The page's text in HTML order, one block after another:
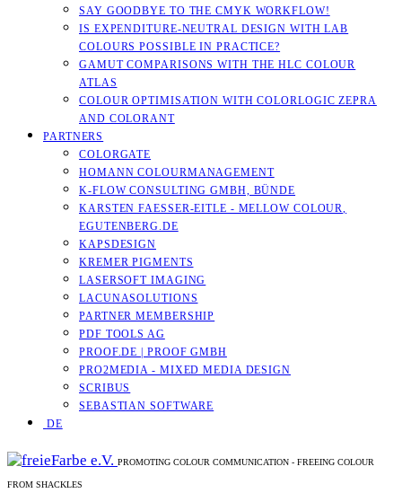
SAY GOODBYE TO THE CMYK WORKFLOW!
IS EXPENDITURE-NEUTRAL DESIGN WITH LAB
COLOURS POSSIBLE IN PRACTICE?
GAMUT COMPARISONS WITH THE HLC COLOUR
ATLAS
COLOUR OPTIMISATION WITH COLORLOGIC ZEPRA
AND COLORANT
PARTNERS
COLORGATE
HOMANN COLOURMANAGEMENT
K-FLOW CONSULTING GMBH, BÜNDE
KARSTEN FAESSER-EITLE - MELLOW COLOUR, E
GUTENBERG.DE
KAPSDESIGN
KREMER PIGMENTS
LASERSOFT IMAGING
LACUNASOLUTIONS
PARTNER MEMBERSHIP
PDF TOOLS AG
PROOF.DE | PROOF GMBH
PRO2MEDIA - MIXED MEDIA DESIGN
SCRIBUS
SEBASTIAN SOFTWARE
DE
PROMOTING COLOUR COMMUNICATION - FREEING COLOUR
FROM SHACKLES